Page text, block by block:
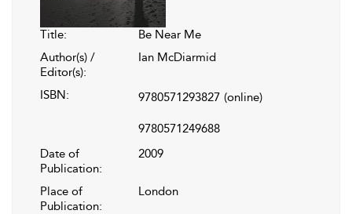
Title:
Be Near Me
Author(s) /
Editor(s):
Ian McDiarmid
ISBN: 9780571293827 (online)
9780571249688
Date of
Publication:
2009
Place of
Publication:
London